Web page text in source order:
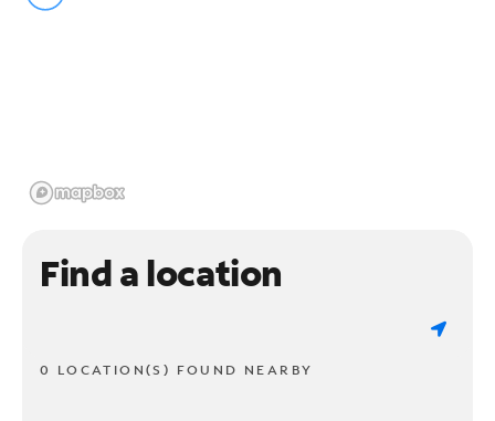
Find a location
0 LOCATION(S) FOUND NEARBY